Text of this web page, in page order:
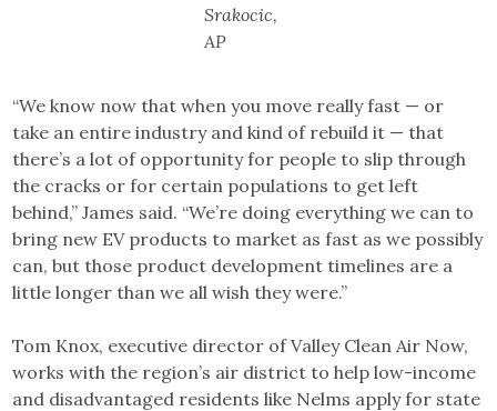
Srakocic,
AP
“We know now that when you move really fast — or
take an entire industry and kind of rebuild it — that
there’s a lot of opportunity for people to slip through
the cracks or for certain populations to get left
behind,” James said. “We’re doing everything we can to
bring new EV products to market as fast as we possibly
can, but those product development timelines are a
little longer than we all wish they were.”
Tom Knox, executive director of Valley Clean Air Now,
works with the region’s air district to help low-income
and disadvantaged residents like Nelms apply for state